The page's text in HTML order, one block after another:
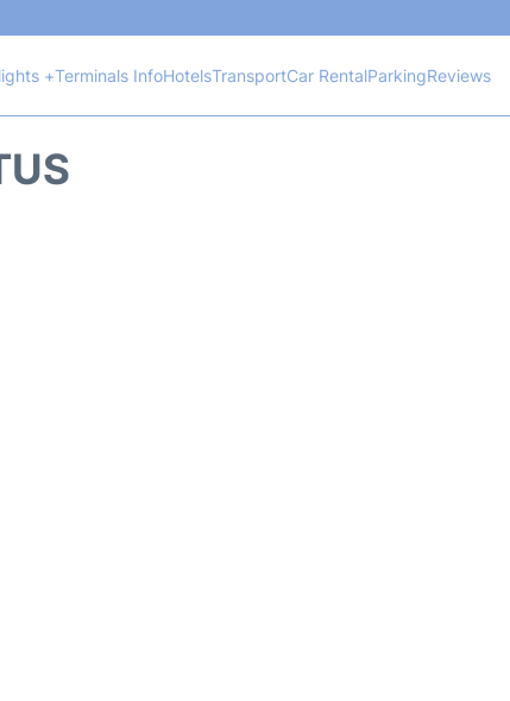
+Terminals InfoHotelsTransportCar RentalParkingReviews